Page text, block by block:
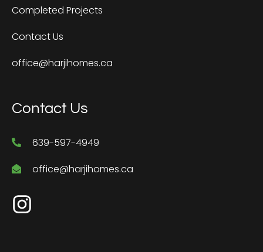
Completed Projects
Contact Us
office@harjihomes.ca
Contact Us
639-597-4949
office@harjihomes.ca